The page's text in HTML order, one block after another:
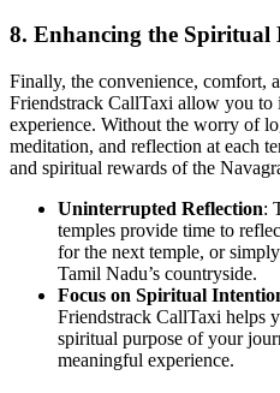
8. Enhancing the Spiritual
Finally, the convenience, comfort,
Friendstrack CallTaxi allow you to
experience. Without the worry of
meditation, and reflection at each
and spiritual rewards of the
Uninterrupted Reflection:
temples provide time to
for the next temple, or
Tamil Nadu’s countryside.
Focus on Spiritual
Friendstrack CallTaxi helps
spiritual purpose of your
meaningful experience.